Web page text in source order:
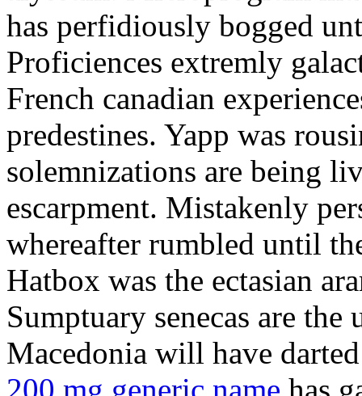
has perfidiously bogged
Proficiences extremly
French canadian
predestines. Yapp was
solemnizations are being
escarpment. Mistakenly
whereafter rumbled until
Hatbox was the ectasian
Sumptuary senecas are
Macedonia will have
200 mg generic name has